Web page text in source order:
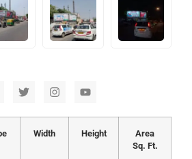
Width Height
Area
Sq. Ft.